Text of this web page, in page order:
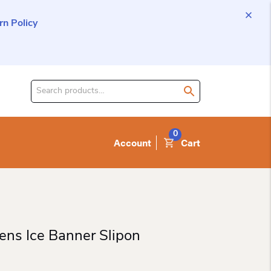
Policy
Search
Account Cart
0
Ice Banner Slipon